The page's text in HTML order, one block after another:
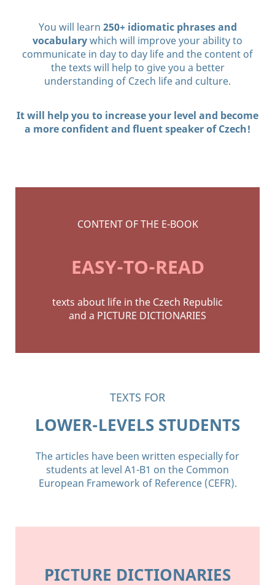
You will learn 250+ idiomatic phrases and
vocabularywhich will improve your ability to
communicate in day to day life and the content of
the texts will help to give you a better
understanding of Czech life and culture.
It will help you to increase your level and become
a more confident and fluent speaker of Czech!
CONTENT OF THE E-BOOK
EASY-TO-READ
texts about life in the Czech Republic
and a PICTURE DICTIONARIES
TEXTS FOR
LOWER-LEVELS STUDENTS
The articles have been written especially for
students at level A1-B1 on the Common
European Framework of Reference (CEFR).
PICTURE DICTIONARIES